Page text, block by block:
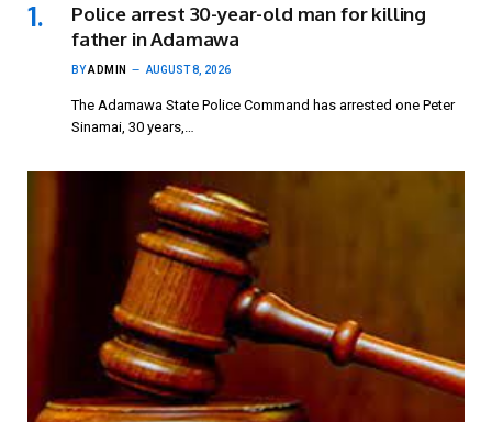
Police arrest 30-year-old man for killing
father in Adamawa
BYADMIN AUGUST 8, 2026
The Adamawa State Police Command has arrested one Peter
Sinamai, 30 years,…